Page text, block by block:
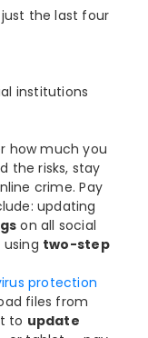
just the last four
institutions
how much you
the risks, stay
crime. Pay
updating
on all social
using two-step
protection
files from
to update